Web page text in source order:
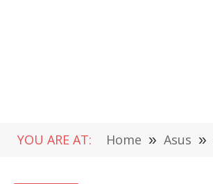
YOU ARE AT: Home » Asus »